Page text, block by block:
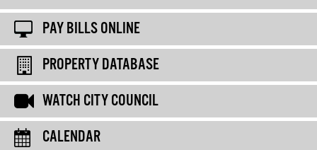
PAY BILLS ONLINE
PROPERTY DATABASE
WATCH CITY COUNCIL
CALENDAR